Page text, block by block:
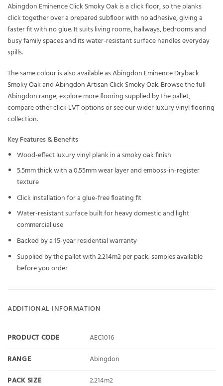
Abingdon Eminence Click Smoky Oak is a click floor, so the planks
click together over a prepared subfloor with no adhesive, giving a
faster fit with no glue. It suits living rooms, hallways, bedrooms and
busy family spaces and its water-resistant surface handles everyday
spills.
The same colour is also available asAbingdon Eminence Dryback
Smoky OakandAbingdon Artisan Click Smoky Oak. Browse the full
Abingdon range, explore more flooring supplied by the pallet,
compare otherclick LVToptions or see our widerluxury vinyl flooring
collection.
Key Features & Benefits
Wood-effect luxury vinyl plank in a smoky oak finish
5.5mm thick with a 0.55mm wear layer and emboss-in-register
texture
Click installation for a glue-free floating fit
Water-resistant surface built for heavy domestic and light
commercial use
Backed by a 15-year residential warranty
Supplied by the pallet with 2.214m2 per pack; samples available
before you order
ADDITIONAL INFORMATION
PRODUCT CODE
AEC1016
RANGE
Abingdon
PACK SIZE
2.214m2